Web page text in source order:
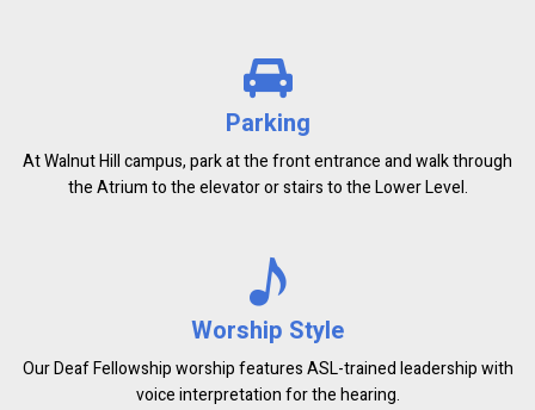
Parking
At Walnut Hill campus, park at the front entrance and walk through
the Atrium to the elevator or stairs to the Lower Level.
Worship Style
Our Deaf Fellowship worship features ASL-trained leadership with
voice interpretation for the hearing.